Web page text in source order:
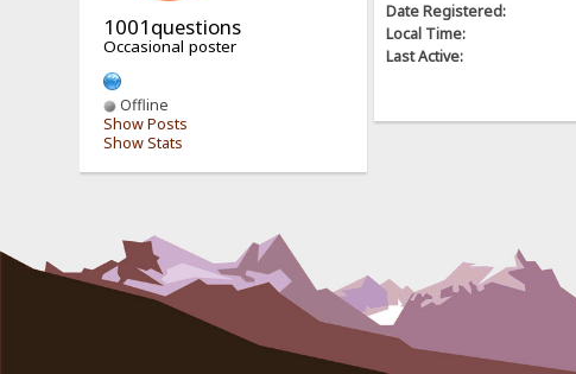
1001questions
Occasional poster
Offline
Show Posts
Show Stats
Date Registered:
Local Time:
Last Active: